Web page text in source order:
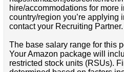
hire/accommodations for more
country/region you’re applying
contact your Recruiting Partner.
The base salary range for this
Your Amazon package will
restricted stock units (RSUs).